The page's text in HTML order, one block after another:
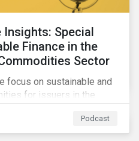
Insights: Special
Finance in the
Sector
focus on sustainable and
for issuers in the
to fund
environmental, social and
Podcast